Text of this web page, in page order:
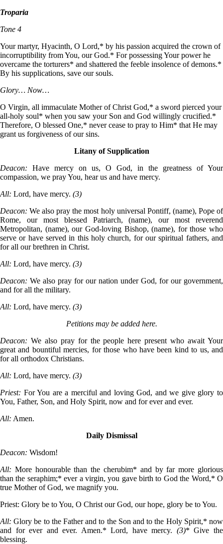
Troparia
Tone 4
Your martyr, Hyacinth, O Lord,* by his passion acquired the crown of
incorruptibility from You, our God.* For possessing Your power he
overcame the torturers* and shattered the feeble insolence of demons.*
By his supplications, save our souls.
Glory… Now…
O Virgin, all immaculate Mother of Christ God,* a sword pierced your
all-holy soul* when you saw your Son and God willingly crucified.*
Therefore, O blessed One,* never cease to pray to Him* that He may
grant us forgiveness of our sins.
Litany of Supplication
Deacon:
Have mercy on us, O God, in the greatness of Your
compassion, we pray You, hear us and have mercy.
All: Lord, have mercy. (3)
Deacon: We also pray the most holy universal Pontiff, (name), Pope of
Rome, our most blessed Patriarch, (name), our most reverend
Metropolitan, (name), our God-loving Bishop, (name), for those who
serve or have served in this holy church, for our spiritual fathers, and
for all our brethren in Christ.
All: Lord, have mercy. (3)
Deacon: We also pray for our nation under God, for our government,
and for all the military.
All: Lord, have mercy. (3)
Petitions may be added here.
Deacon: We also pray for the people here present who await Your
great and bountiful mercies, for those who have been kind to us, and
for all orthodox Christians.
All: Lord, have mercy. (3)
Priest: For You are a merciful and loving God, and we give glory to
You, Father, Son, and Holy Spirit, now and for ever and ever.
All: Amen.
Daily Dismissal
Deacon: Wisdom!
All: More honourable than the cherubim* and by far more glorious
than the seraphim;* ever a virgin, you gave birth to God the Word,* O
true Mother of God, we magnify you.
Priest: Glory be to You, O Christ our God, our hope, glory be to You.
All: Glory be to the Father and to the Son and to the Holy Spirit,* now
and for ever and ever. Amen.* Lord, have mercy. (3)* Give the
blessing.